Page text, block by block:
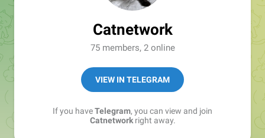
Catnetwork
75 members, 2 online
VIEW IN TELEGRAM
If you haveTelegram, you can view and join
Catnetworkright away.